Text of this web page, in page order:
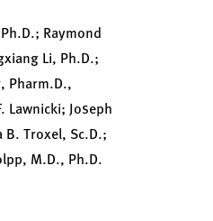
Raymond
Li, Ph.D.;
Pharm.D.,
Lawnicki; Joseph
B. Troxel, Sc.D.;
M.D., Ph.D.